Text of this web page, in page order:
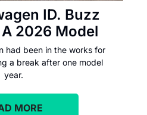
ID. Buzz
2026 Model
had been in the works for
a break after one model
year.
MORE